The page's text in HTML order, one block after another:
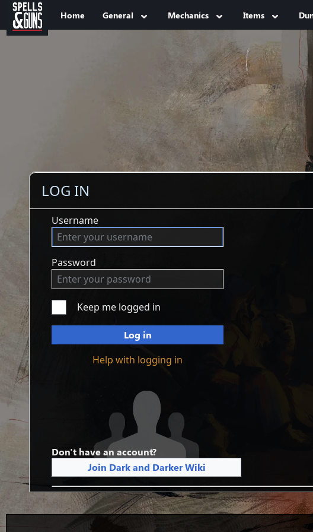
Jump to sidebar
Jump to content
Home General Mechanics Items
LOG IN
Username
Password
Keep me logged in
Log in
Help with logging in
Don't have an account?
Join Dark and Darker Wiki